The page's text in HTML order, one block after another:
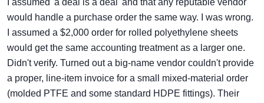
I assumed 'a deal is a deal' and that any reputable vendor
would handle a purchase order the same way. I was wrong.
I assumed a $2,000 order for rolled polyethylene sheets
would get the same accounting treatment as a larger one.
Didn't verify. Turned out a big-name vendor couldn't provide
a proper, line-item invoice for a small mixed-material order
(molded PTFE and some standard HDPE fittings). Their